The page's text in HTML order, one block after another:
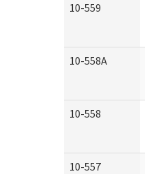
10-559
10-558A
10-558
10-557